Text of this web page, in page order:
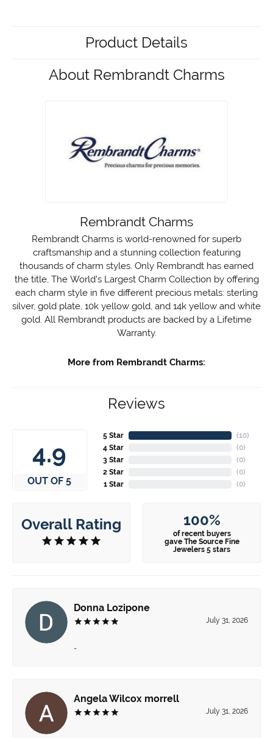
Product Details
About Rembrandt Charms
Rembrandt Charms
Rembrandt Charms is world-renowned for superb
craftsmanship and a stunning collection featuring
thousands of charm styles. Only Rembrandt has earned
the title, The World's Largest Charm Collection by offering
each charm style in five different precious metals: sterling
silver, gold plate, 10k yellow gold, and 14k yellow and white
gold. All Rembrandt products are backed by a Lifetime
Warranty.
More from Rembrandt Charms:
Reviews
4.9
OUT OF 5
5 Star
4 Star
3 Star
2 Star
1 Star
(10)
(0)
(0)
(0)
(0)
Overall Rating 100%
of recent buyers
gave The Source Fine
Jewelers 5 stars
Donna Lozipone
July 31, 2026
-
Angela Wilcox morrell
July 31, 2026